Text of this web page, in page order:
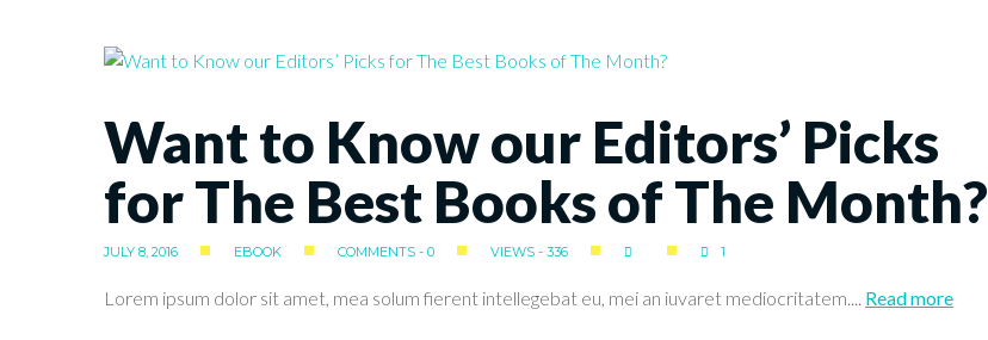
Want to Know our Editors’ Picks
for The Best Books of The Month?
JULY 8, 2016 EBOOK COMMENTS - 0 VIEWS - 336 1
Lorem ipsum dolor sit amet, mea solum fierent intellegebat eu, mei an iuvaret mediocritatem.... Read more